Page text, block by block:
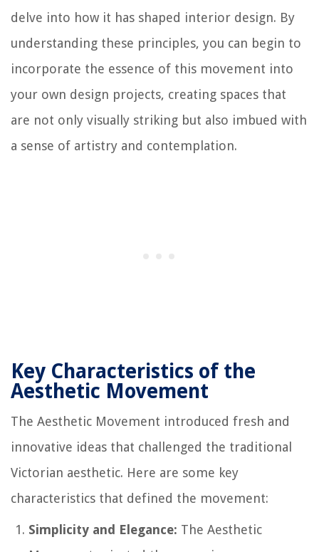
delve into how it has shaped interior design. By
understanding these principles, you can begin to
incorporate the essence of this movement into
your own design projects, creating spaces that
are not only visually striking but also imbued with
a sense of artistry and contemplation.
Key Characteristics of the
Aesthetic Movement
The Aesthetic Movement introduced fresh and
innovative ideas that challenged the traditional
Victorian aesthetic. Here are some key
characteristics that defined the movement:
Simplicity and Elegance: The Aesthetic